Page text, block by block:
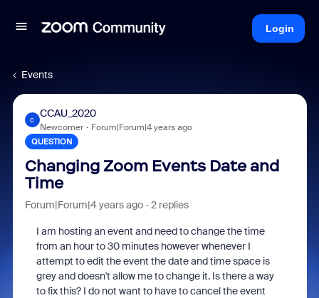
Login
Events
C
CCAU_2020
Newcomer Forum|Forum|4 years ago
QUESTION
Changing Zoom Events Date and
Time
Forum|Forum|4 years ago 2 replies
I am hosting an event and need to change the time
from an hour to 30 minutes however whenever I
attempt to edit the event the date and time space is
grey and doesn't allow me to change it. Is there a way
to fix this? I do not want to have to cancel the event